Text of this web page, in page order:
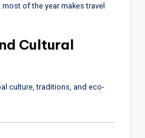
of the year makes travel
Cultural
culture, traditions, and eco-